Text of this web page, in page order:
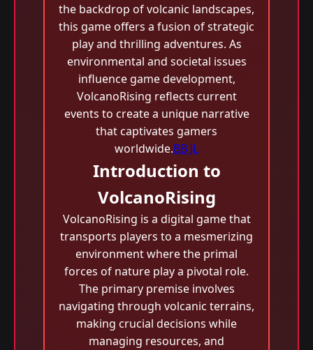
the backdrop of volcanic landscapes,
this game offers a fusion of strategic
play and thrilling adventures. As
environmental and societal issues
influence game development,
VolcanoRising reflects current
events to create a unique narrative
that captivates gamers
worldwide.BB JL
Introduction to
VolcanoRising
VolcanoRising is a digital game that
transports players to a mesmerizing
environment where the primal
forces of nature play a pivotal role.
The primary premise involves
navigating through volcanic terrains,
making crucial decisions while
managing resources, and